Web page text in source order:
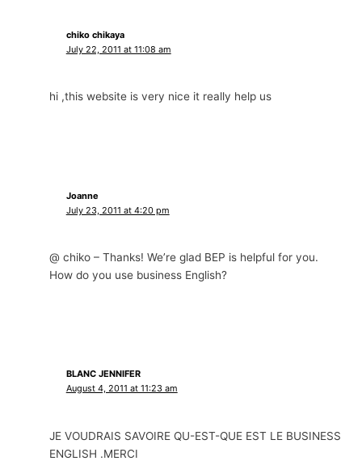
chiko chikaya
July 22, 2011 at 11:08 am
hi ,this website is very nice it really help us
Joanne
July 23, 2011 at 4:20 pm
@ chiko – Thanks! We’re glad BEP is helpful for you.
How do you use business English?
BLANC JENNIFER
August 4, 2011 at 11:23 am
JE VOUDRAIS SAVOIRE QU-EST-QUE EST LE BUSINESS
ENGLISH .MERCI